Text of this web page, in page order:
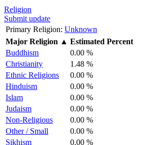
Religion
Submit update
Primary Religion: Unknown
Major Religion ▲ Estimated Percent
Buddhism
0.00 %
Christianity
1.48 %
Ethnic Religions
0.00 %
Hinduism
0.00 %
Islam
0.00 %
Judaism
0.00 %
Non-Religious
0.00 %
Other / Small
0.00 %
Sikhism
0.00 %